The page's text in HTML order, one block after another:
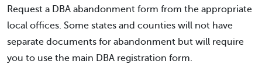
Request a DBA abandonment form from the appropriate
local offices. Some states and counties will not have
separate documents for abandonment but will require
you to use the main DBA registration form.